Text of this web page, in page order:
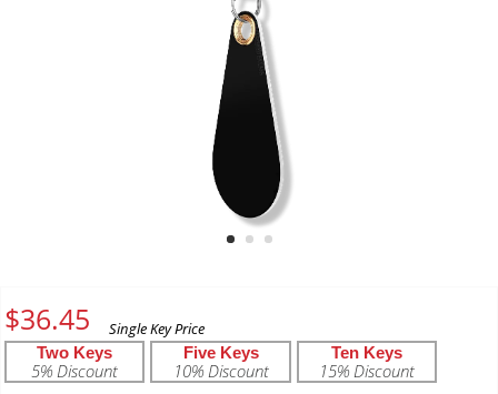
$36.45
Two Keys
5% Discount
Five Keys
10% Discount
Ten Keys
15% Discount